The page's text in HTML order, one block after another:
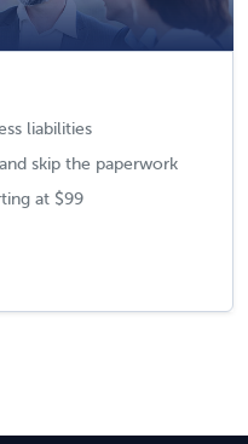
liabilities
skip the paperwork
at $99